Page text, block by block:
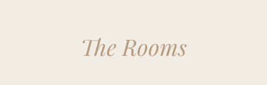
The Rooms